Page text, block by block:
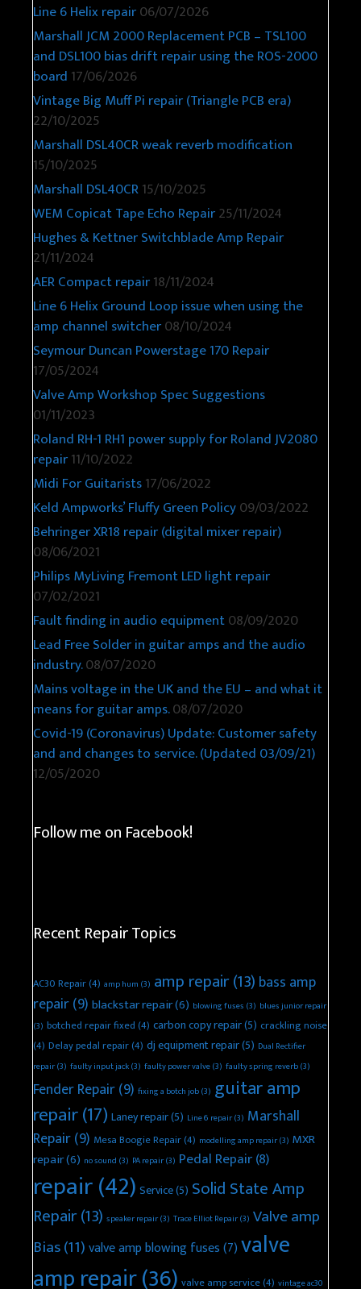
Line 6 Helix repair06/07/2026
Marshall JCM 2000 Replacement PCB – TSL100
and DSL100 bias drift repair using the ROS-2000
board 17/06/2026
Vintage Big Muff Pi repair (Triangle PCB era)
22/10/2025
Marshall DSL40CR weak reverb modification
15/10/2025
Marshall DSL40CR15/10/2025
WEM Copicat Tape Echo Repair25/11/2024
Hughes & Kettner Switchblade Amp Repair
21/11/2024
AER Compact repair18/11/2024
Line 6 Helix Ground Loop issue when using the
amp channel switcher08/10/2024
Seymour Duncan Powerstage 170 Repair
17/05/2024
Valve Amp Workshop Spec Suggestions
01/11/2023
Roland RH-1 RH1 power supply for Roland JV2080
repair11/10/2022
Midi For Guitarists17/06/2022
Keld Ampworks’ Fluffy Green Policy09/03/2022
Behringer XR18 repair (digital mixer repair)
08/06/2021
Philips MyLiving Fremont LED light repair
07/02/2021
Fault finding in audio equipment08/09/2020
Lead Free Solder in guitar amps and the audio
industry.08/07/2020
Mains voltage in the UK and the EU – and what it
means for guitar amps.08/07/2020
Covid-19 (Coronavirus) Update: Customer safety
and and changes to service. (Updated 03/09/21)
12/05/2020
Follow me on Facebook!
Recent Repair Topics
AC30 Repair(4) amp hum (3) amp repair(13) bass amp
repair(9) blackstar repair(6) blowing fuses (3) blues junior repair
(3) botched repair fixed(4) carbon copy repair(5) crackling noise
(4) Delay pedal repair(4) dj equipment repair(5) Dual Rectifier
repair(3) faulty input jack(3) faulty power valve(3) faulty spring reverb(3)
Fender Repair(9) fixing a botch job(3) guitar amp
repair(17) Laney repair(5) Line 6 repair(3) Marshall
Repair(9) Mesa Boogie Repair(4) modelling amp repair(3) MXR
repair(6) no sound (3) PA repair(3) Pedal Repair(8)
repair(42) Service(5) Solid State Amp
Repair(13) speaker repair(3) Trace Elliot Repair(3) Valve amp
Bias(11)valve amp blowing fuses(7)valve
amp repair(36) valve amp service(4) vintage ac30